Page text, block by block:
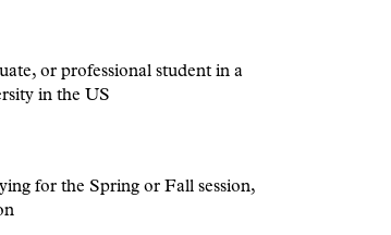
or professional student in a
in the US
for the Spring or Fall session,